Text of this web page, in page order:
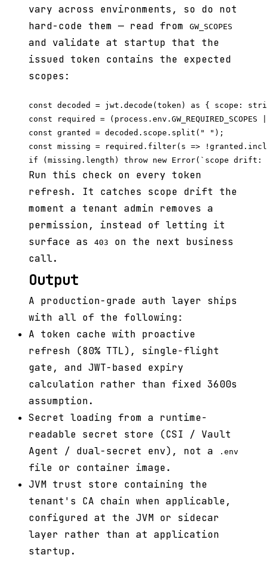
vary across environments, so do not
hard-code them — read from
GW_SCOPES
and validate at startup that the
issued token contains the expected
scopes:
const decoded = jwt.decode(token) as { scope:
const required =
const granted = decoded.scope.split(" ");
const missing = required.filter(s =>
Run this check on every token
refresh. It catches scope drift the
moment a tenant admin removes a
permission, instead of letting it
surface as
403
on the next business
call.
Output
A production-grade auth layer ships
with all of the following:
A token cache with proactive
refresh (80% TTL), single-flight
gate, and JWT-based expiry
calculation rather than fixed 3600s
assumption.
Secret loading from a runtime-
readable secret store (CSI / Vault
Agent / dual-secret env), not a
.env
file or container image.
JVM trust store containing the
tenant's CA chain when applicable,
configured at the JVM or sidecar
layer rather than at application
startup.